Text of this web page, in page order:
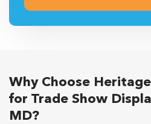
Why Choose
for Trade Show
MD?